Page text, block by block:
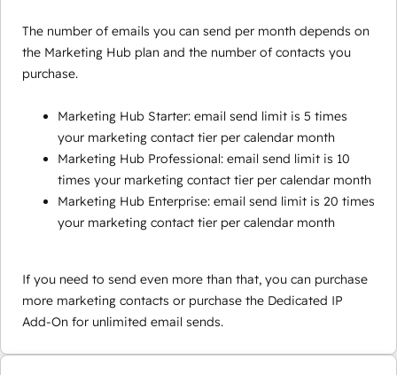
The number of emails you can send per month depends on
the Marketing Hub plan and the number of contacts you
purchase.
Marketing Hub Starter: email send limit is 5 times
your marketing contact tier per calendar month
Marketing Hub Professional: email send limit is 10
times your marketing contact tier per calendar month
Marketing Hub Enterprise: email send limit is 20 times
your marketing contact tier per calendar month
If you need to send even more than that, you can purchase
more marketing contacts or purchase the Dedicated IP
Add-On for unlimited email sends.